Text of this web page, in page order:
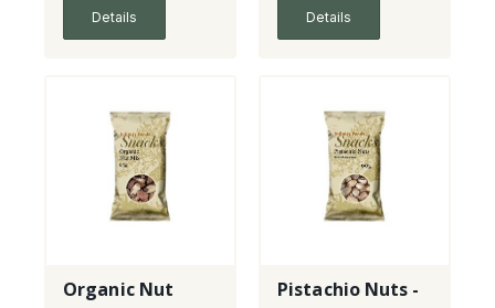
Details Details
Organic Nut
Pistachio Nuts -